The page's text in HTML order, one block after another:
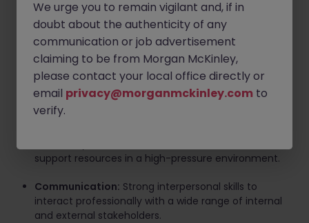
Professional Experience: Proven experience as a
Team Assistant or Administrative Assistant, ideally
within the financial services or investment banking
sector.
Language Skills:Excellent command of English.
support resources in a high-pressure environment.
Communication: Strong interpersonal skills to
interact professionally with a wide range of internal
and external stakeholders.
We urge you to remain vigilant and, if in
doubt about the authenticity of any
communication or job advertisement
claiming to be from Morgan McKinley,
please contact your local office directly or
email privacy@morganmckinley.com to
verify.